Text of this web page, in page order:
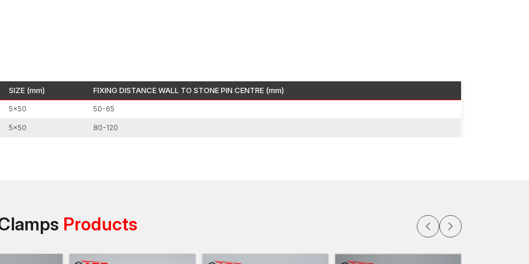
Stone Cladding Clamps Dealers in Faridabad
AFT fixing has some good relations with reputableStone Cladding Clamps Dealers in Faridabad
make our fastening systems readily accessible to architects, facade engineers and construction
professionals.
dealer network to find reliable architectural clamps to use in their facade works.
One more reputableStone Clamp Wholesalers in Faridabadwhich provides distributors,
SIZE (mm)
FIXING DISTANCE WALL TO STONE PIN CENTRE (mm)
5×50 50-65
5×50 80-120
Products